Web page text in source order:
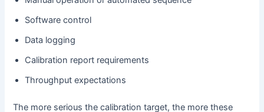
Software control
Data logging
Calibration report requirements
Throughput expectations
The more serious the calibration target, the more these